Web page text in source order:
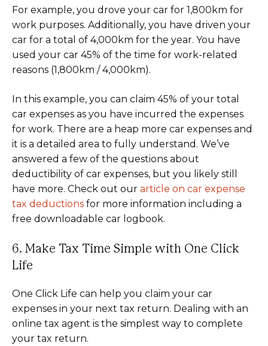
For example, you drove your car for 1,800km for
work purposes. Additionally, you have driven your
car for a total of 4,000km for the year. You have
used your car 45% of the time for work-related
reasons (1,800km / 4,000km).
In this example, you can claim 45% of your total
car expenses as you have incurred the expenses
for work. There are a heap more car expenses and
it is a detailed area to fully understand. We’ve
answered a few of the questions about
deductibility of car expenses, but you likely still
have more. Check out our article on car expense
tax deductions for more information including a
free downloadable car logbook.
6. Make Tax Time Simple with One Click
Life
One Click Life can help you claim your car
expenses in your next tax return. Dealing with an
online tax agent is the simplest way to complete
your tax return.